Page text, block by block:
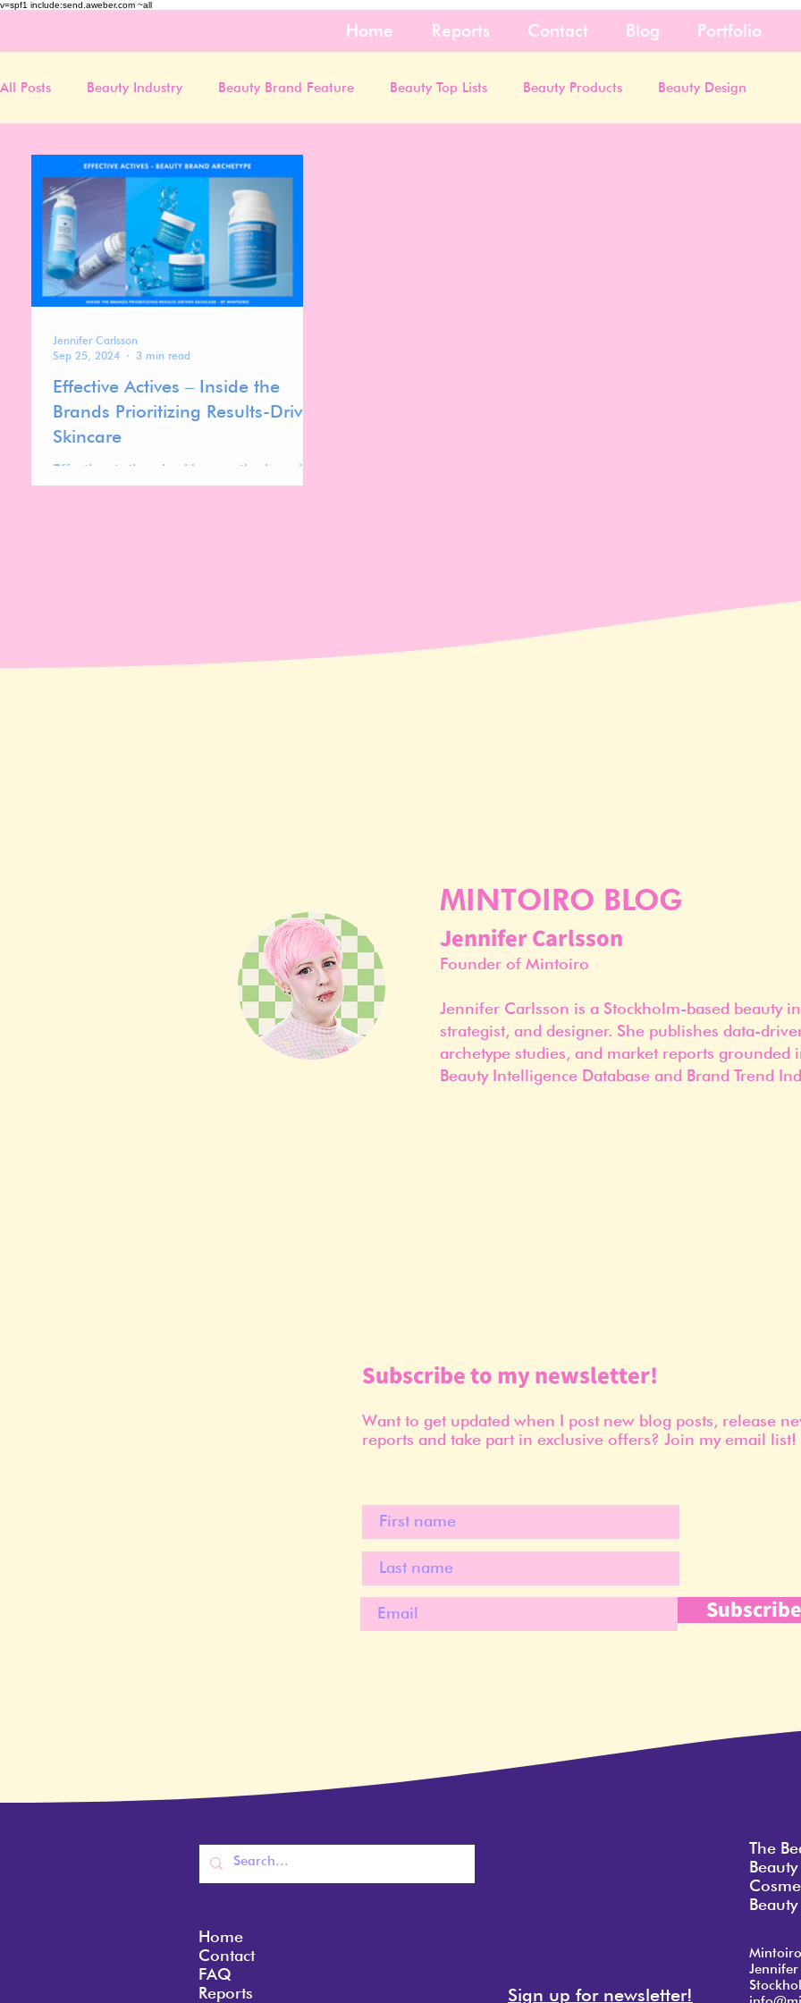
v=spf1 include:send.aweber.com ~all
Home Reports Contact Blog Portfolio
All Posts Beauty Industry Beauty Brand Feature Beauty Top Lists Beauty Products Beauty Design
Effective Actives – Inside the
Brands Prioritizing Results-Driven
Skincare
Effective Actives in skincare; the brands
prioritizing potent, science-backed
Jennifer Carlsson
Sep 25, 2024
3 min read
MINTOIRO BLOG
Jennifer Carlsson
Founder of Mintoiro
Jennifer Carlsson is a Stockholm-based beauty
strategist, and designer. She publishes data-
archetype studies, and market reports grounded
Beauty Intelligence Database and Brand Trend
Subscribe to my newsletter!
Want to get updated when I post new blog posts, release
reports and take part in exclusive offers? Join my email list!
Subscribe
Home
Contact
FAQ
Reports
Sign up for newsletter!
The
Mintoiro